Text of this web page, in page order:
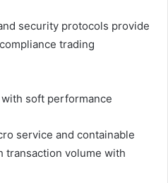
security protocols provide
trading
soft performance
service and containable
transaction volume with